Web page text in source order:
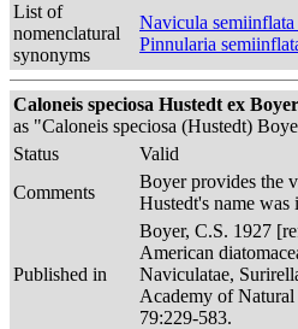
List of
nomenclatural
synonyms
Navicula
Pinnularia
Caloneis speciosa Hustedt ex
as "Caloneis speciosa (Hustedt)
Status
Valid
Comments
Boyer provides the
Hustedt's name was
Published in
Boyer, C.S. 1927
American
Naviculatae,
Academy of Natural
79:229-583.